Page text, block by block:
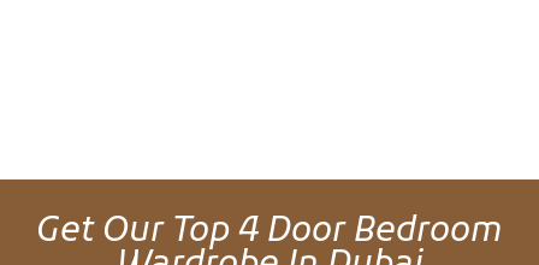
Get Our Top 4 Door Bedroom